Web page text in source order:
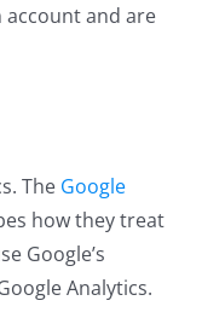
account and are
The Google
how they treat
Google’s
Analytics.